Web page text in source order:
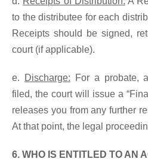
to the distributee for each
Receipts should be signed,
court (if applicable).
e. Discharge: For a probate,
filed, the court will issue a
releases you from any further
At that point, the legal
6. WHO IS ENTITLED TO AN